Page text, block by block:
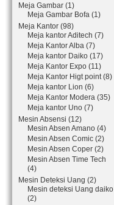
Meja Gambar (1)
Meja Gambar Bofa (1)
Meja Kantor (98)
Meja kantor Aditech (7)
Meja Kantor Alba (7)
Meja kantor Daiko (17)
Meja Kantor Expo (11)
Meja Kantor Higt point (8)
Meja kantor Lion (6)
Meja Kantor Modera (35)
Meja kantor Uno (7)
Mesin Absensi (12)
Mesin Absen Amano (4)
Mesin Absen Comic (2)
Mesin Absen Coper (2)
Mesin Absen Time Tech
(4)
Mesin Deteksi Uang (2)
Mesin deteksi Uang daiko
(2)